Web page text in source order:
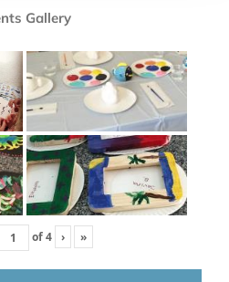
Gallery
of4 › »